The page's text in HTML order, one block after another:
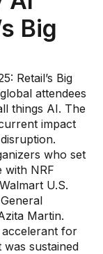
Big
Retail’s Big
attendees
things AI. The
impact
who set
with NRF
U.S.
Martin.
accelerant for
was sustained